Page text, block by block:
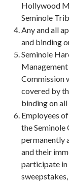
Hollywood
Seminole
Any and all
and binding
Seminole
Commission
covered by
binding on
Employees
the Seminole
permanently
and their
participate in